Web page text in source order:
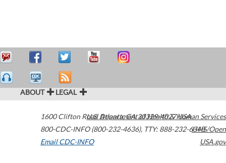
ABOUT LEGAL
1600 Clifton Road Atlanta,GA30329-4027USA
800-CDC-INFO (800-232-4636), TTY: 888-232-6348
Email CDC-INFO
U.S. Department of Health & Human Services
HHS/Open
USA.gov